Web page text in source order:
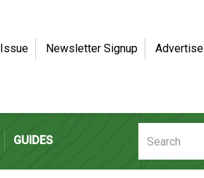
GUIDES
Newsletter Signup Advertise